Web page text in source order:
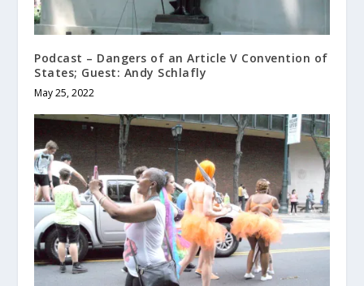
Podcast – Dangers of an Article V Convention of
States; Guest: Andy Schlafly
May 25, 2022